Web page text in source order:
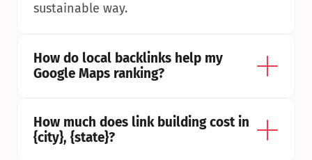
sustainable way.
How do local backlinks help my
Google Maps ranking?
How much does link building cost in
{city}, {state}?